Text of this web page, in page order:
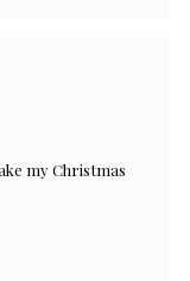
my Christmas